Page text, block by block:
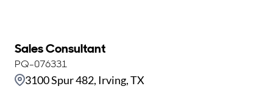
Sales Consultant
3100 Spur 482, Irving, TX
PQ-076331